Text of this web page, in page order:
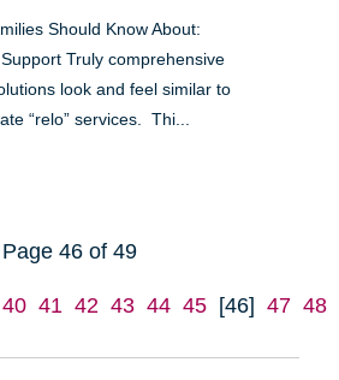
Should Know About:
Truly comprehensive
look and feel similar to
“relo” services. Thi...
Page 46 of 49
40 41 42 43 44 45 [46] 47 48